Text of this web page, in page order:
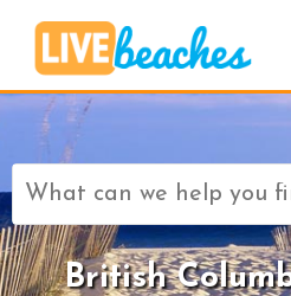
Search
for:
British